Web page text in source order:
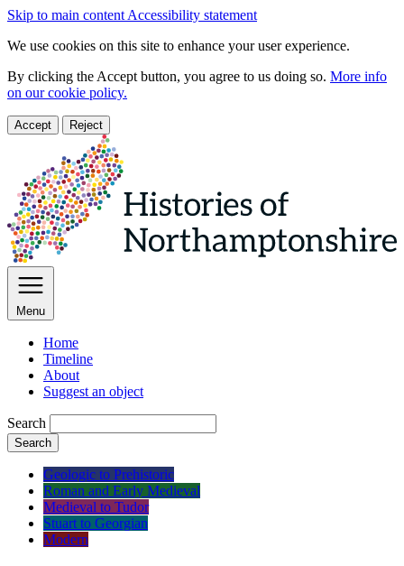
Skip to main content Accessibility statement
We use cookies on this site to enhance your user experience.
By clicking the Accept button, you agree to us doing so. More info
on our cookie policy.
Accept Reject
Menu
Home
Timeline
About
Suggest an object
Search
Search
Geologic to Prehistoric
Roman and Early Medieval
Medieval to Tudor
Stuart to Georgian
Modern